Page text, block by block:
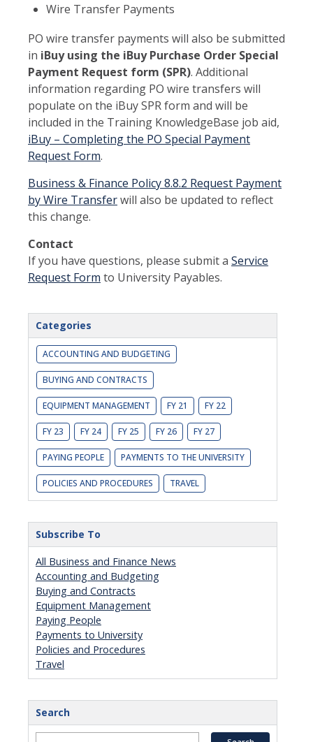
Wire Transfer Payments
PO wire transfer payments will also be submitted
in iBuy using the iBuy Purchase Order Special
Payment Request form (SPR). Additional
information regarding PO wire transfers will
populate on the iBuy SPR form and will be
included in the Training KnowledgeBase job aid,
iBuy – Completing the PO Special Payment
Request Form.
Business & Finance Policy 8.8.2 Request Payment
by Wire Transferwill also be updated to reflect
this change.
Contact
If you have questions, please submit a Service
Request Form to University Payables.
Categories
ACCOUNTING AND BUDGETING
BUYING AND CONTRACTS
EQUIPMENT MANAGEMENT FY 21 FY 22
FY 23 FY 24 FY 25 FY 26 FY 27
PAYING PEOPLE PAYMENTS TO THE UNIVERSITY
POLICIES AND PROCEDURES TRAVEL
Subscribe To
All Business and Finance News
Accounting and Budgeting
Buying and Contracts
Equipment Management
Paying People
Payments to University
Policies and Procedures
Travel
Search